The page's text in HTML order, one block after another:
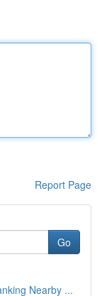
Report Page
Go
Nearby ...